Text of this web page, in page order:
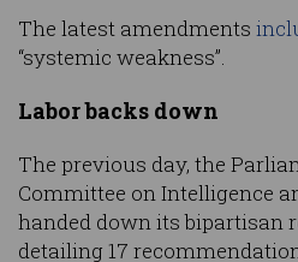
The latest amendments
“systemic weakness”.
Labor backs down
The previous day, the
Committee on Intelligence
handed down its bipartisan
detailing 17